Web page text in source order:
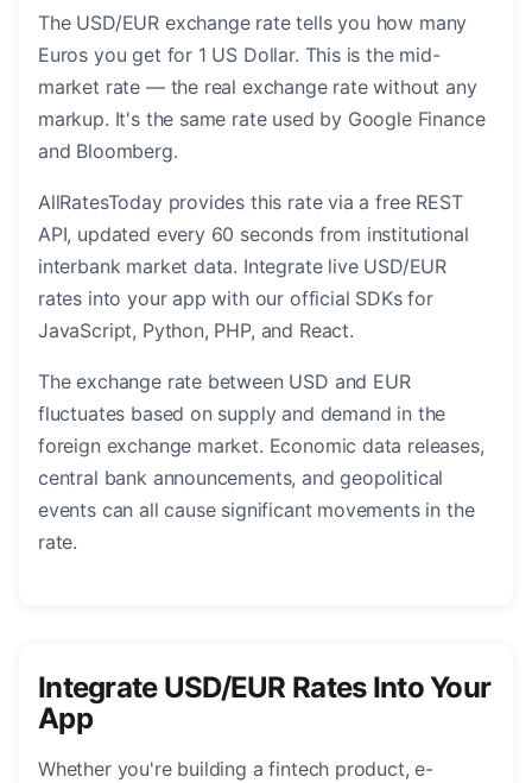
The USD/EUR exchange rate tells you how many
Euros you get for 1 US Dollar. This is the mid-
market rate — the real exchange rate without any
markup. It's the same rate used by Google Finance
and Bloomberg.
AllRatesToday provides this rate via a free REST
API, updated every 60 seconds from institutional
interbank market data. Integrate live USD/EUR
rates into your app with our official SDKs for
JavaScript, Python, PHP, and React.
The exchange rate between USD and EUR
fluctuates based on supply and demand in the
foreign exchange market. Economic data releases,
central bank announcements, and geopolitical
events can all cause significant movements in the
rate.
Integrate USD/EUR Rates Into Your
App
Whether you're building a fintech product, e-